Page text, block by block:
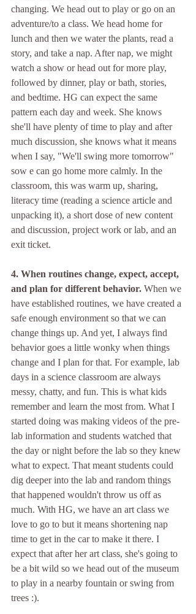
changing. We head out to play or go on an
adventure/to a class. We head home for
lunch and then we water the plants, read a
story, and take a nap. After nap, we might
watch a show or head out for more play,
followed by dinner, play or bath, stories,
and bedtime. HG can expect the same
pattern each day and week. She knows
she'll have plenty of time to play and after
much discussion, she knows what it means
when I say, "We'll swing more tomorrow"
sow e can go home more calmly. In the
classroom, this was warm up, sharing,
literacy time (reading a science article and
unpacking it), a short dose of new content
and discussion, project work or lab, and an
exit ticket.
4. When routines change, expect, accept,
and plan for different behavior. When we
have established routines, we have created a
safe enough environment so that we can
change things up. And yet, I always find
behavior goes a little wonky when things
change and I plan for that. For example, lab
days in a science classroom are always
messy, chatty, and fun. This is what kids
remember and learn the most from. What I
started doing was making videos of the pre-
lab information and students watched that
the day or night before the lab so they knew
what to expect. That meant students could
dig deeper into the lab and random things
that happened wouldn't throw us off as
much. With HG, we have an art class we
love to go to but it means shortening nap
time to get in the car to make it there. I
expect that after her art class, she's going to
be a bit wild so we head out of the museum
to play in a nearby fountain or swing from
trees :).